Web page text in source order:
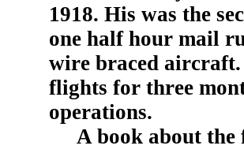
1918. His was the
one half hour mail
wire braced
flights for three
operations.
A book about the